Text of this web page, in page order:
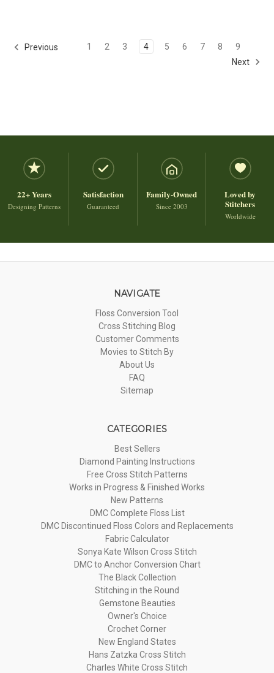
Previous 1 2 3 4 5 6 7 8
9
Next
22+ Years
Designing Patterns
Satisfaction
Guaranteed
Family-Owned
Since 2003
Loved by
Stitchers
Worldwide
NAVIGATE
Floss Conversion Tool
Cross Stitching Blog
Customer Comments
Movies to Stitch By
About Us
FAQ
Sitemap
CATEGORIES
Best Sellers
Diamond Painting Instructions
Free Cross Stitch Patterns
Works in Progress & Finished Works
New Patterns
DMC Complete Floss List
DMC Discontinued Floss Colors and Replacements
Fabric Calculator
Sonya Kate Wilson Cross Stitch
DMC to Anchor Conversion Chart
The Black Collection
Stitching in the Round
Gemstone Beauties
Owner's Choice
Crochet Corner
New England States
Hans Zatzka Cross Stitch
Charles White Cross Stitch